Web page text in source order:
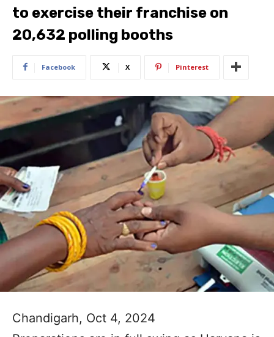
to exercise their franchise on
20,632 polling booths
Facebook X Pinterest
Chandigarh, Oct 4, 2024